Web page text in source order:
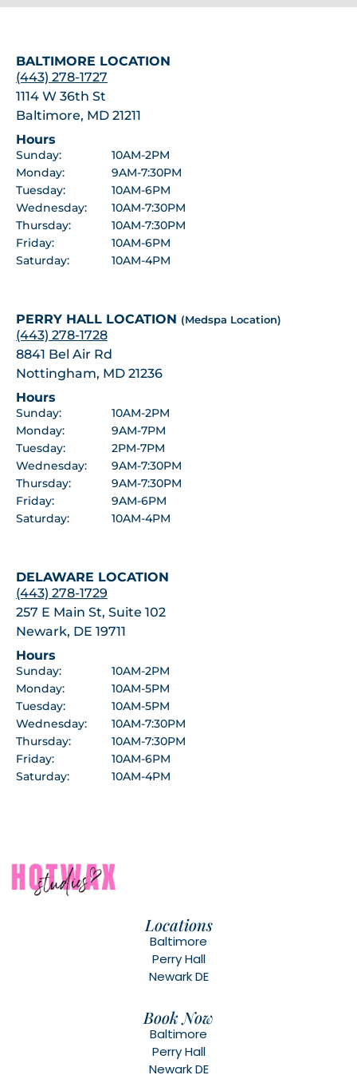
BALTIMORE LOCATION
(443) 278-1727
1114 W 36th St
Baltimore, MD 21211
Hours
Sunday:
10AM-2PM
Monday:
9AM-7:30PM
Tuesday:
10AM-6PM
Wednesday:
10AM-7:30PM
Thursday:
10AM-7:30PM
Friday:
10AM-6PM
Saturday:
10AM-4PM
PERRY HALL LOCATION (Medspa Location)
(443) 278-1728
8841 Bel Air Rd
Nottingham, MD 21236
Hours
Sunday:
10AM-2PM
Monday:
9AM-7PM
Tuesday:
2PM-7PM
Wednesday:
9AM-7:30PM
Thursday:
9AM-7:30PM
Friday:
9AM-6PM
Saturday:
10AM-4PM
DELAWARE LOCATION
(443) 278-1729
257 E Main St, Suite 102
Newark, DE 19711
Hours
Sunday:
10AM-2PM
Monday:
10AM-5PM
Tuesday:
10AM-5PM
Wednesday:
10AM-7:30PM
Thursday:
10AM-7:30PM
Friday:
10AM-6PM
Saturday:
10AM-4PM
Locations
Baltimore
Perry Hall
Newark DE
Book Now
Baltimore
Perry Hall
Newark DE